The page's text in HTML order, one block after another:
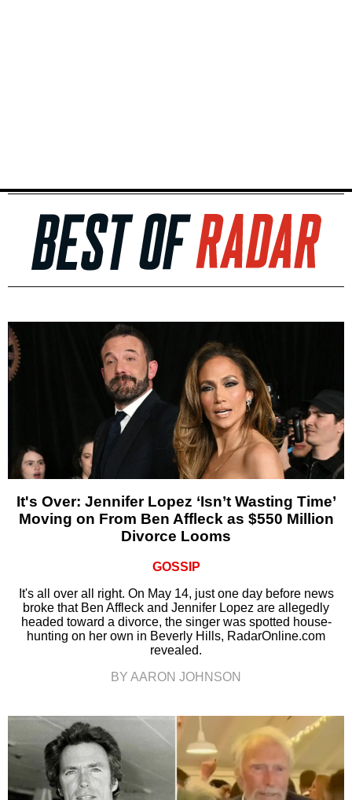
It's Over: Jennifer Lopez ‘Isn’t Wasting Time’
Moving on From Ben Affleck as $550 Million
Divorce Looms
GOSSIP
It's all over all right. On May 14, just one day before news
broke that Ben Affleck and Jennifer Lopez are allegedly
headed toward a divorce, the singer was spotted house-
hunting on her own in Beverly Hills, RadarOnline.com
revealed.
BY AARON JOHNSON